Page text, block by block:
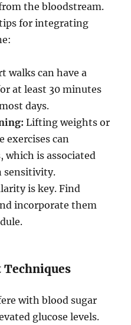
the bloodstream.
for integrating
walks can have a
at least 30 minutes
days.
Lifting weights or
exercises can
which is associated
sensitivity.
is key. Find
incorporate them
Techniques
with blood sugar
glucose levels.